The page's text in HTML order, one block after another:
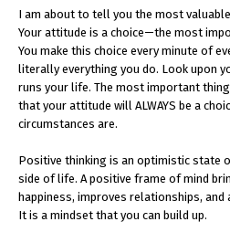
I am about to tell you the most
Your attitude is a choice—the most
You make this choice every minute of
literally everything you do. Look upon
runs your life. The most important
that your attitude will ALWAYS be a
circumstances are.
Positive thinking is an optimistic state
side of life. A positive frame of mind
happiness, improves relationships,
It is a mindset that you can build up.